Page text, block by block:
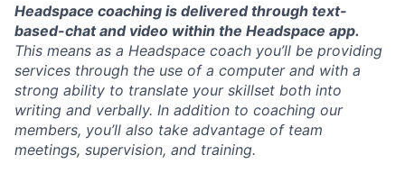
Headspace coaching is delivered through text-
based-chat and video within the Headspace app.
This means as a Headspace coach you’ll be providing
services through the use of a computer and with a
strong ability to translate your skillset both into
writing and verbally. In addition to coaching our
members, you’ll also take advantage of team
meetings, supervision, and training.